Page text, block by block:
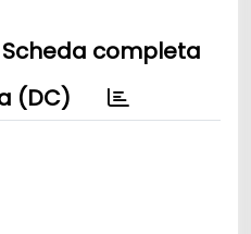
Scheda completa
(DC)